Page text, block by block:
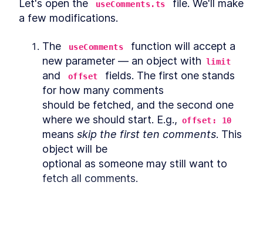
LESSON 4.2
Adding Pagination to a
Comments Section with
Hasura and React
Bonus
LESSON 5. 1
How to Publish a Custom
React Hook as an NPM Library
Coding a Comments Section
that Requires Manual
Content Approval
MODULE 6
Summary
LESSON 6.1 Summary
Let's open the useComments.ts
file. We'll make
a few modifications.
The useComments
function will accept a
new parameter — an object with limit
and offset
fields. The first one stands
for how many comments
should be fetched, and the second one
where we should start. E.g., offset: 10
means skip the first ten comments. This
object will be
optional as someone may still want to
fetch all comments.